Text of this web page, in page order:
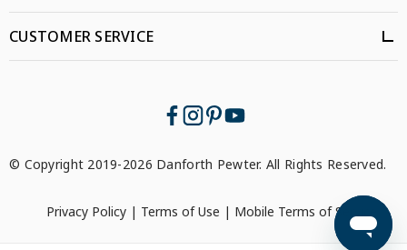
CUSTOMER SERVICE
© Copyright 2019-2026 Danforth Pewter. All Rights Reserved.
Privacy Policy| Terms of Use | Mobile Terms of Service